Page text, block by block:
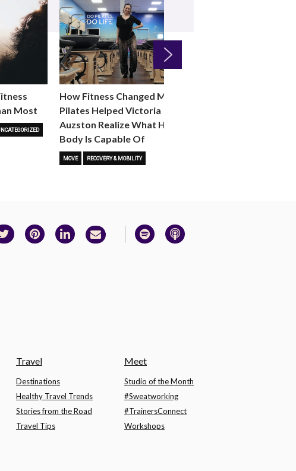
Most
How Fitness Changed Me:
Pilates Helped Victoria
Auzston Realize What Her
Body Is Capable Of
MOVE RECOVERY & MOBILITY
Next
Travel
Destinations
Healthy Travel Trends
Stories from the Road
Travel Tips
Meet
Studio of the Month
#Sweatworking
#TrainersConnect
Workshops